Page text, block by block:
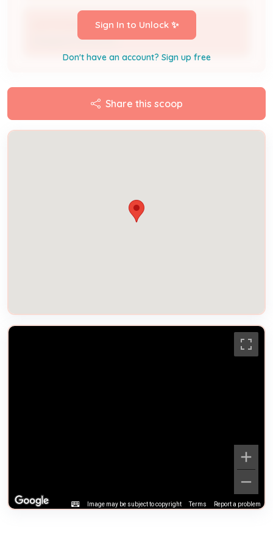
josh brantingham
Designer/Contractor
Sign In to Unlock ✨
Don't have an account? Sign up free
Share this scoop
Image may be subject to copyright Terms Report a problem